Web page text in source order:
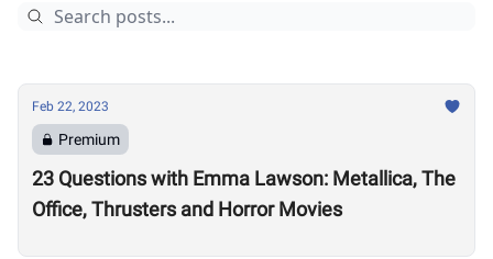
Feb 22, 2023
Premium
23 Questions with Emma Lawson: Metallica, The
Office, Thrusters and Horror Movies